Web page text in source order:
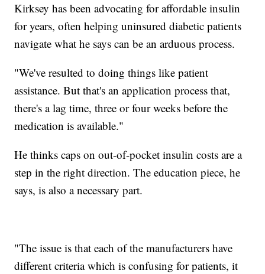
Kirksey has been advocating for affordable insulin
for years, often helping uninsured diabetic patients
navigate what he says can be an arduous process.
"We've resulted to doing things like patient
assistance. But that's an application process that,
there's a lag time, three or four weeks before the
medication is available."
He thinks caps on out-of-pocket insulin costs are a
step in the right direction. The education piece, he
says, is also a necessary part.
"The issue is that each of the manufacturers have
different criteria which is confusing for patients, it